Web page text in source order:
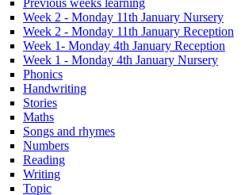
Previous weeks learning
Week 2 - Monday 11th January Nursery
Week 2 - Monday 11th January Reception
Week 1- Monday 4th January Reception
Week 1 - Monday 4th January Nursery
Phonics
Handwriting
Stories
Maths
Songs and rhymes
Numbers
Reading
Writing
Topic